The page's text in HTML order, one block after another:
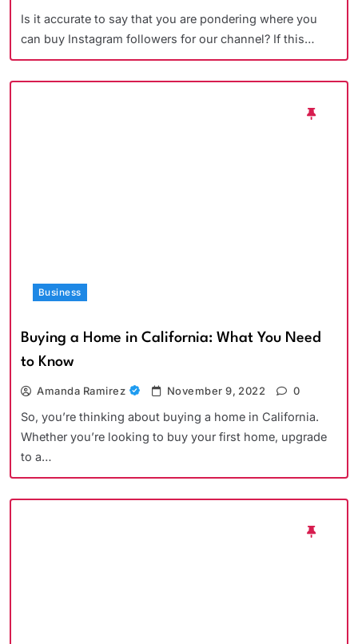
Is it accurate to say that you are pondering where you
can buy Instagram followers for our channel? If this…
Business
Buying a Home in California: What You Need
to Know
Amanda Ramirez November 9, 2022 0
So, you’re thinking about buying a home in California.
Whether you’re looking to buy your first home, upgrade
to a…